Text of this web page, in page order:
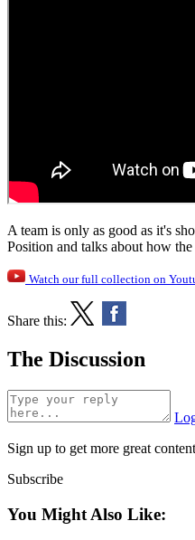
A team is only as good as it's
Position and talks about how
Watch our full collection on
Share this:
The Discussion
Sign up to get more great content
Subscribe
You Might Also Like: